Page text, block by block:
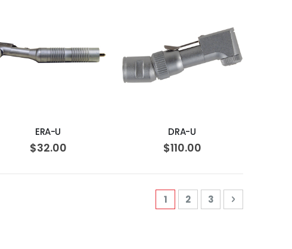
ERA-U
$32.00
DRA-U
$110.00
Page
You're currently reading
1 Page
2 Page
3 Page
Next